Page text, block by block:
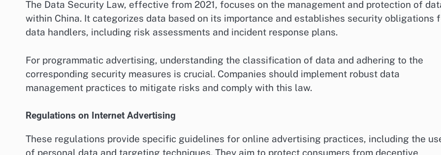
The Data Security Law, effective from 2021, focuses on the management and protection of
within China. It categorizes data based on its importance and establishes security obligations
data handlers, including risk assessments and incident response plans.
For programmatic advertising, understanding the classification of data and adhering to the
corresponding security measures is crucial. Companies should implement robust data
management practices to mitigate risks and comply with this law.
Regulations on Internet Advertising
These regulations provide specific guidelines for online advertising practices, including the
of personal data and targeting techniques. They aim to protect consumers from deceptive